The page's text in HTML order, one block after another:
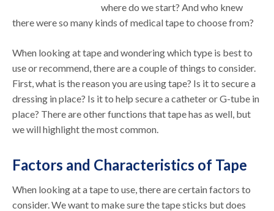
where do we start? And who knew
there were so many kinds of medical tape to choose from?
When looking at tape and wondering which type is best to
use or recommend, there are a couple of things to consider.
First, what is the reason you are using tape? Is it to secure a
dressing in place? Is it to help secure a catheter or G-tube in
place? There are other functions that tape has as well, but
we will highlight the most common.
Factors and Characteristics of Tape
When looking at a tape to use, there are certain factors to
consider. We want to make sure the tape sticks but does